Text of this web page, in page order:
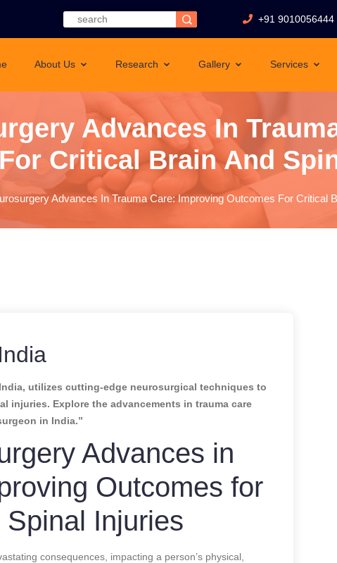
+91 9010056444
About Us Research Gallery Services
Advances In
Critical Brain And
Advances In Trauma Care: Improving Outcomes For Critical
utilizes cutting-edge neurosurgical techniques to
injuries. Explore the advancements in trauma care
in India.”
Advances in
Outcomes for
Injuries
consequences, impacting a person’s physical,